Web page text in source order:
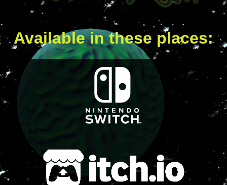
Available in these places: